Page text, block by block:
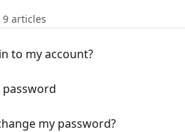
9 articles
to my account?
my password?